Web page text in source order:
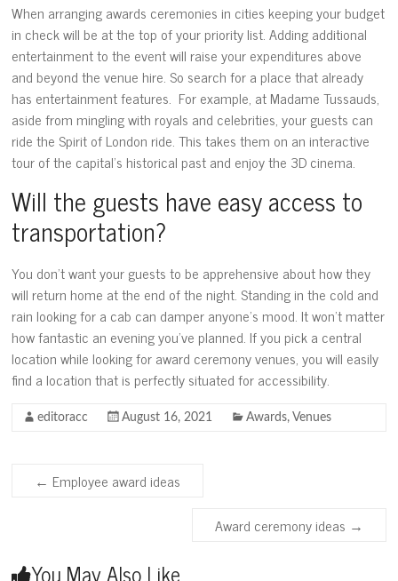
When arranging awards ceremonies in cities keeping your budget
in check will be at the top of your priority list. Adding additional
entertainment to the event will raise your expenditures above
and beyond the venue hire. So search for a place that already
has entertainment features. For example, at Madame Tussauds,
aside from mingling with royals and celebrities, your guests can
ride the Spirit of London ride. This takes them on an interactive
tour of the capital’s historical past and enjoy the 3D cinema.
Will the guests have easy access to
transportation?
You don’t want your guests to be apprehensive about how they
will return home at the end of the night. Standing in the cold and
rain looking for a cab can damper anyone’s mood. It won’t matter
how fantastic an evening you’ve planned. If you pick a central
location while looking for award ceremony venues, you will easily
find a location that is perfectly situated for accessibility.
editoracc August 16, 2021 Awards, Venues
← Employee award ideas
Award ceremony ideas →
You May Also Like